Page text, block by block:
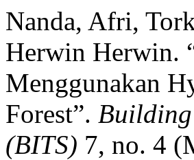
Nanda, Afri,
Herwin Herwin.
Menggunakan
Forest”. Building
(BITS) 7, no. 4